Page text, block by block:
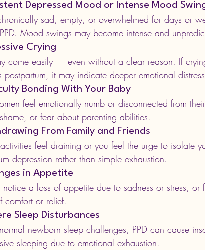
Depressed Mood or Intense Mood
sad, empty, or overwhelmed for days or
Mood swings may become intense and
Crying
come easily — even without a clear reason. If
postpartum, it may indicate deeper emotional
Bonding With Your Baby
feel emotionally numb or disconnected from
or fear about parenting abilities.
From Family and Friends
feel draining or you feel the urge to isolate
depression rather than simple exhaustion.
in Appetite
notice a loss of appetite due to sadness or stress, or
comfort or relief.
Sleep Disturbances
newborn sleep challenges, PPD can cause
sleeping due to emotional exhaustion.